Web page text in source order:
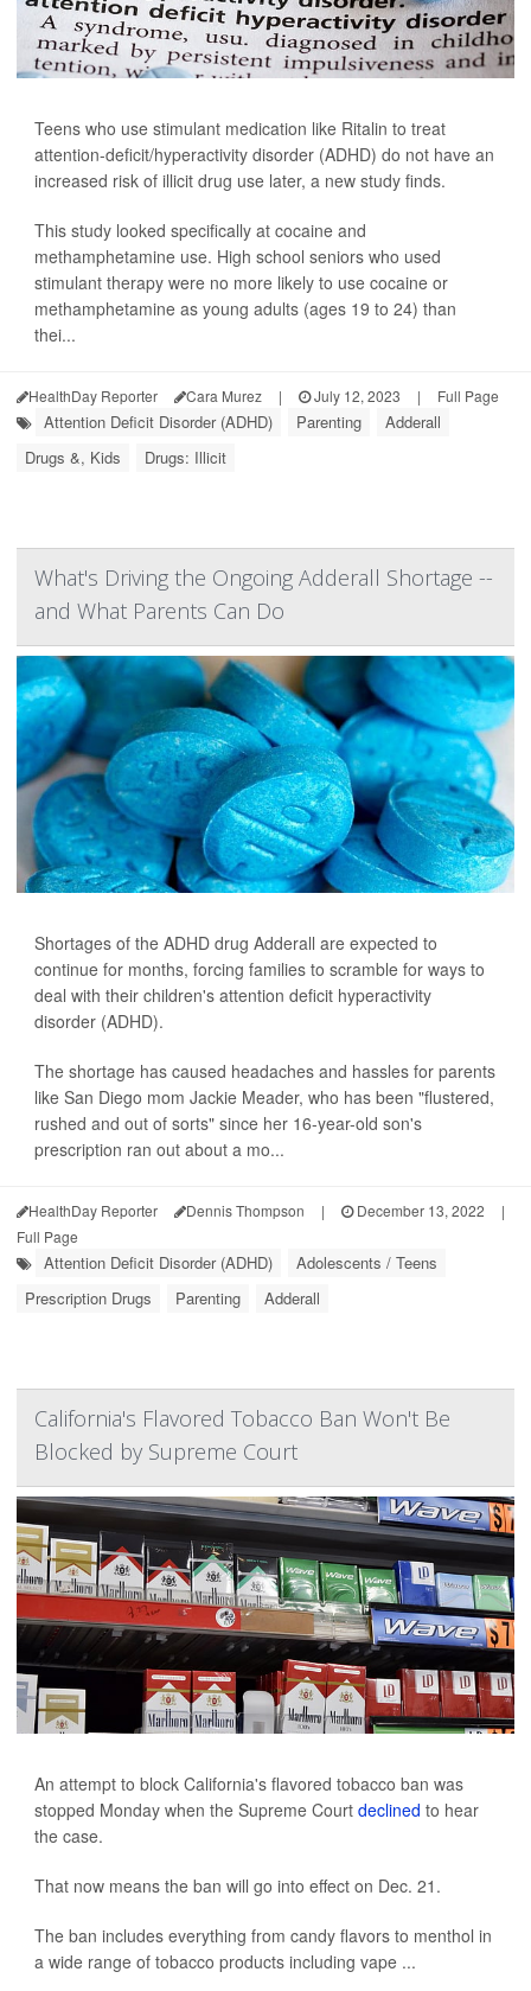
Teens who use stimulant medication like Ritalin to treat
attention-deficit/hyperactivity disorder (ADHD) do not have an
increased risk of illicit drug use later, a new study finds.
This study looked specifically at cocaine and
methamphetamine use. High school seniors who used
stimulant therapy were no more likely to use cocaine or
methamphetamine as young adults (ages 19 to 24) than
thei...
HealthDay Reporter Cara Murez | July 12, 2023 | Full Page
Attention Deficit Disorder (ADHD) Parenting
Adderall
Drugs &, Kids
Drugs: Illicit
What's Driving the Ongoing Adderall Shortage --
and What Parents Can Do
Shortages of the ADHD drug Adderall are expected to
continue for months, forcing families to scramble for ways to
deal with their children's attention deficit hyperactivity
disorder (ADHD).
The shortage has caused headaches and hassles for parents
like San Diego mom Jackie Meader, who has been "flustered,
rushed and out of sorts" since her 16-year-old son's
prescription ran out about a mo...
HealthDay Reporter Dennis Thompson | December 13, 2022
|
Full Page
Attention Deficit Disorder (ADHD)
Adolescents / Teens
Prescription Drugs
Parenting Adderall
California's Flavored Tobacco Ban Won't Be
Blocked by Supreme Court
An attempt to block California's flavored tobacco ban was
stopped Monday when the Supreme Court declined to hear
the case.
That now means the ban will go into effect on Dec. 21.
The ban includes everything from candy flavors to menthol in
a wide range of tobacco products including vape ...